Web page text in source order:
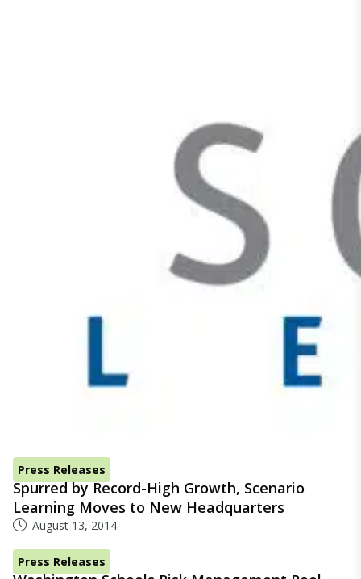
Press Releases
Spurred by Record-High Growth, Scenario
Learning Moves to New Headquarters
August 13, 2014
Press Releases